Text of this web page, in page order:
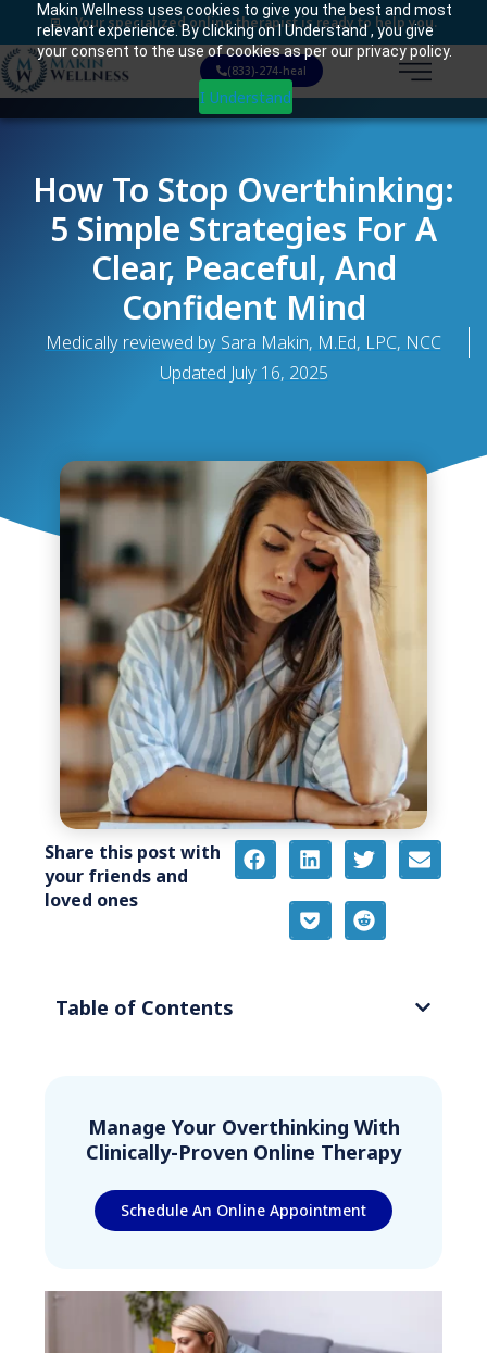
Makin Wellness uses cookies to give you the best and most
relevant experience. By clicking on I Understand , you give
your consent to the use of cookies as per our privacy policy.
I Understand
Your specialized online therapist is ready to help you.
(833)-274-heal
How To Stop Overthinking:
5 Simple Strategies For A
Clear, Peaceful, And
Confident Mind
Medically reviewed by Sara Makin, M.Ed, LPC, NCC
Updated July 16, 2025
Share this post with
your friends and
loved ones
Table of Contents
Manage Your Overthinking With
Clinically-Proven Online Therapy
Schedule An Online Appointment